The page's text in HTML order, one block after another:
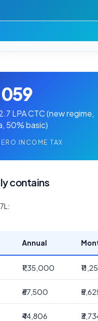
LPA CTC (new regime,
50% basic)
INCOME TAX
contains
Annual
₹1,35,000
₹67,500
₹44,806